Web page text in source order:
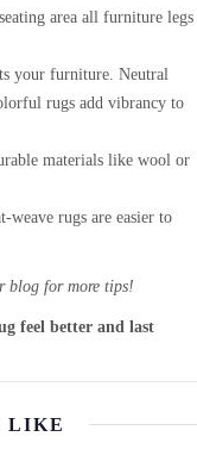
area all furniture legs
your furniture. Neutral
rugs add vibrancy to
materials like wool or
rugs are easier to
blog for more tips!
feel better and last
LIKE